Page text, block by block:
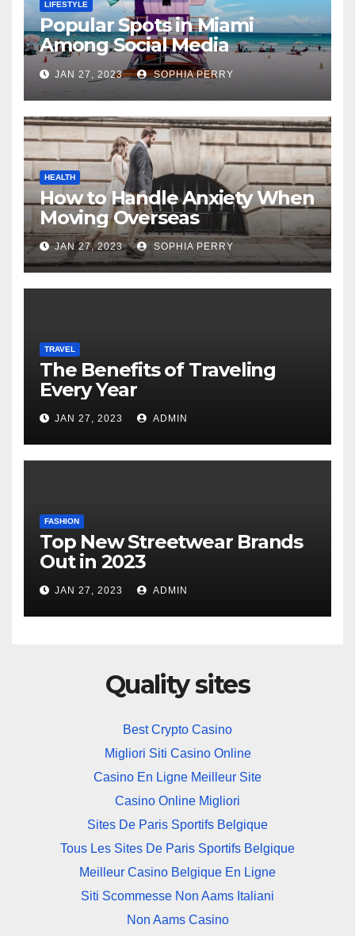
LIFESTYLE
Popular Spots in Miami
Among Social Media
Influencers
JAN 27, 2023 SOPHIA PERRY
HEALTH
How to Handle Anxiety When
Moving Overseas
JAN 27, 2023 SOPHIA PERRY
TRAVEL
The Benefits of Traveling
Every Year
JAN 27, 2023 ADMIN
FASHION
Top New Streetwear Brands
Out in 2023
JAN 27, 2023 ADMIN
Quality sites
Best Crypto Casino
Migliori Siti Casino Online
Casino En Ligne Meilleur Site
Casino Online Migliori
Sites De Paris Sportifs Belgique
Tous Les Sites De Paris Sportifs Belgique
Meilleur Casino Belgique En Ligne
Siti Scommesse Non Aams Italiani
Non Aams Casino